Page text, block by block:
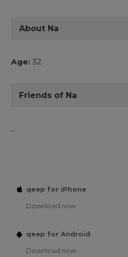
About Na
Age: 32
Friends of Na
...
qeep for iPhone
Download now
qeep for Android
Download now